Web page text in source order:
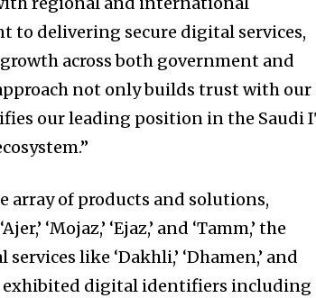
to delivering secure digital services,
across both government and
not only builds trust with our
our leading position in the Saudi
array of products and solutions,
‘Mojaz,’ ‘Ejaz,’ and ‘Tamm,’ the
like ‘Dakhli,’ ‘Dhamen,’ and
exhibited digital identifiers including